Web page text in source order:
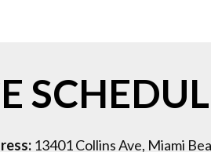
13401 Collins Ave, Miami